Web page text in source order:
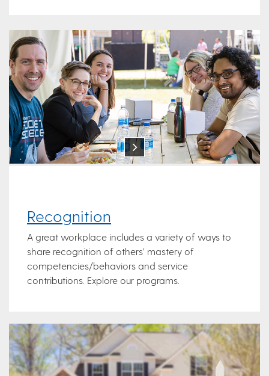
Recognition
A great workplace includes a variety of ways to
share recognition of others’ mastery of
competencies/behaviors and service
contributions. Explore our programs.